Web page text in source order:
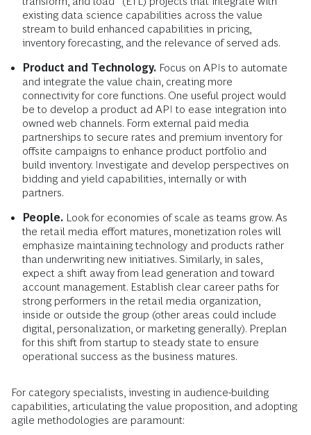
existing data science capabilities across the value
stream to build enhanced capabilities in pricing,
inventory forecasting, and the relevance of served ads.
Product and Technology. Focus on APIs to automate
and integrate the value chain, creating more
connectivity for core functions. One useful project would
be to develop a product ad API to ease integration into
owned web channels. Form external paid media
partnerships to secure rates and premium inventory for
offsite campaigns to enhance product portfolio and
build inventory. Investigate and develop perspectives on
bidding and yield capabilities, internally or with
partners.
People. Look for economies of scale as teams grow. As
the retail media effort matures, monetization roles will
emphasize maintaining technology and products rather
than underwriting new initiatives. Similarly, in sales,
expect a shift away from lead generation and toward
account management. Establish clear career paths for
strong performers in the retail media organization,
inside or outside the group (other areas could include
digital, personalization, or marketing generally). Preplan
for this shift from startup to steady state to ensure
operational success as the business matures.
For category specialists, investing in audience-building
capabilities, articulating the value proposition, and adopting
agile methodologies are paramount: